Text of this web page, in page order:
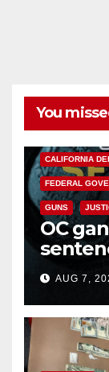
You
CALIFORNIA
FEDERAL
GUNS
OC
prison
AUG 7,